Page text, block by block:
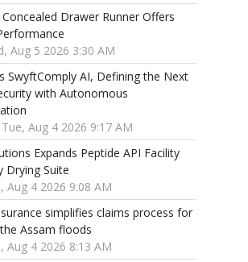
Drawer Runner Offers
Aug 5 2026 3:30 AM
SwyftComply AI, Defining the Next
with Autonomous
Aug 4 2026 9:17 AM
Expands Peptide API Facility
Drying Suite
Aug 4 2026 9:08 AM
simplifies claims process for
Assam floods
Aug 4 2026 8:13 AM